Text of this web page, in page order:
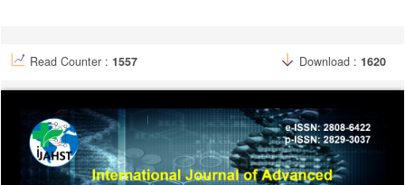
Read Counter : 1557 Download : 1620